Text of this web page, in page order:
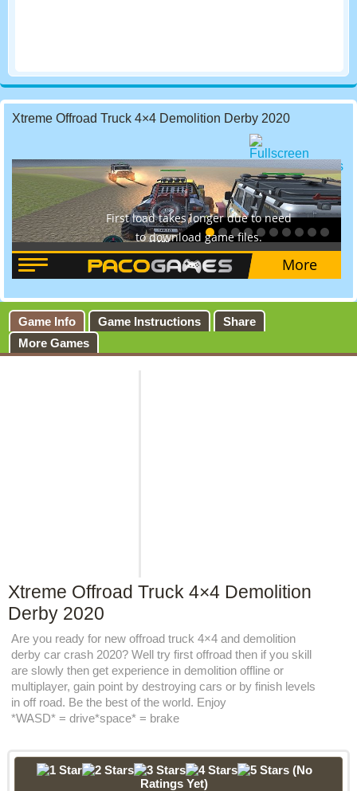
Xtreme Offroad Truck 4×4 Demolition Derby 2020
Game Info Game Instructions
Share
More Games
Xtreme Offroad Truck 4×4 Demolition
Derby 2020
Are you ready for new offroad truck 4×4 and demolition
derby car crash 2020? Well try first offroad then if you skill
are slowly then get experience in demolition offline or
multiplayer, gain point by destroying cars or by finish levels
in off road. Be the best of the world. Enjoy
*WASD* = drive*space* = brake
(No
Ratings Yet)